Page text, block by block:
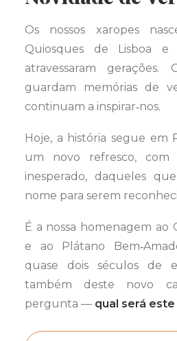
Os nossos xaropes
Quiosques de Lisboa
atravessaram gerações.
guardam memórias de
continuam a inspirar‑nos.
Hoje, a história segue em
um novo refresco,
inesperado, daqueles
nome para serem
É a nossa homenagem ao
e ao Plátano
quase dois séculos de
também deste novo
pergunta — qual será